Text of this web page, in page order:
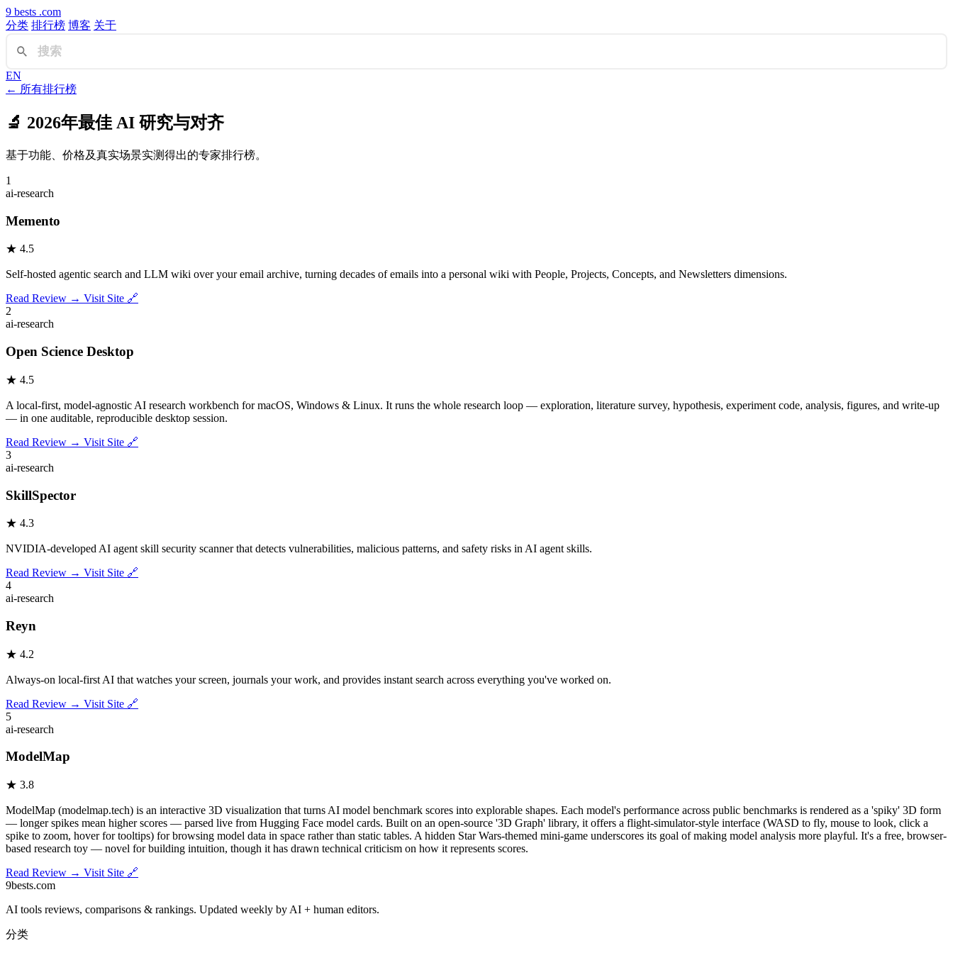
9 bests .com
分类 排行榜 博客 关于
EN
← 所有排行榜
🔬 2026年最佳 AI 研究与对齐
基于功能、价格及真实场景实测得出的专家排行榜。
1
ai-research
Memento
★ 4.5
Self-hosted agentic search and LLM wiki over your email archive, turning decades of emails into a personal wiki with People, Projects, Concepts, and Newsletters dimensions.
Read Review → Visit Site 🔗
2
ai-research
Open Science Desktop
★ 4.5
A local-first, model-agnostic AI research workbench for macOS, Windows & Linux. It runs the whole research loop — exploration, literature survey, hypothesis, experiment code, analysis, figures, and write-up
— in one auditable, reproducible desktop session.
Read Review → Visit Site 🔗
3
ai-research
SkillSpector
★ 4.3
NVIDIA-developed AI agent skill security scanner that detects vulnerabilities, malicious patterns, and safety risks in AI agent skills.
Read Review → Visit Site 🔗
4
ai-research
Reyn
★ 4.2
Always-on local-first AI that watches your screen, journals your work, and provides instant search across everything you've worked on.
Read Review → Visit Site 🔗
5
ai-research
ModelMap
★ 3.8
ModelMap (modelmap.tech) is an interactive 3D visualization that turns AI model benchmark scores into explorable shapes. Each model's performance across public benchmarks is rendered as a 'spiky' 3D form
— longer spikes mean higher scores — parsed live from Hugging Face model cards. Built on an open-source '3D Graph' library, it offers a flight-simulator-style interface (WASD to fly, mouse to look, click a
spike to zoom, hover for tooltips) for browsing model data in space rather than static tables. A hidden Star Wars-themed mini-game underscores its goal of making model analysis more playful. It's a free, browser-
based research toy — novel for building intuition, though it has drawn technical criticism on how it represents scores.
Read Review → Visit Site 🔗
9bests.com
AI tools reviews, comparisons & rankings. Updated weekly by AI + human editors.
分类